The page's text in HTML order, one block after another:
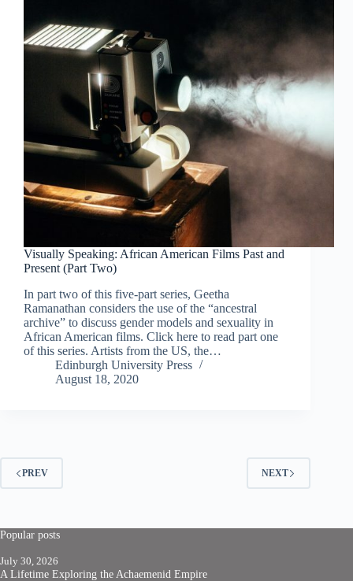
Visually Speaking: African American Films Past and
Present (Part Two)
In part two of this five-part series, Geetha
Ramanathan considers the use of the “ancestral
archive” to discuss gender models and sexuality in
African American films. Click here to read part one
of this series. Artists from the US, the…
Edinburgh University Press
August 18, 2020
PREV NEXT
Popular posts
July 30, 2026
A Lifetime Exploring the Achaemenid Empire